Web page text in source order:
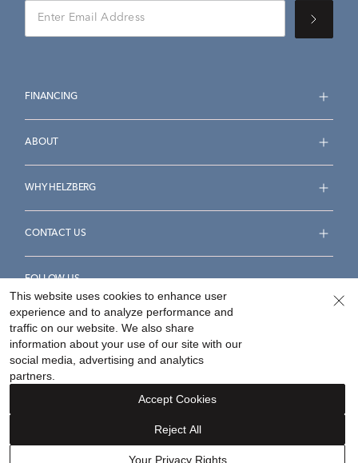
FINANCING
ABOUT
WHY HELZBERG
CONTACT US
FOLLOW US
Accessibility Statement
Your Privacy Rights
©2026Helzberg Diamonds a Berkshire Hathaway Company.
This website uses cookies to enhance user
experience and to analyze performance and
traffic on our website. We also share
information about your use of our site with our
social media, advertising and analytics
partners.
Your Privacy Rights
Reject All
Accept Cookies